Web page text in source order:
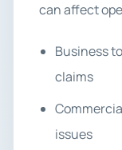
can affect
Business
claims
issues